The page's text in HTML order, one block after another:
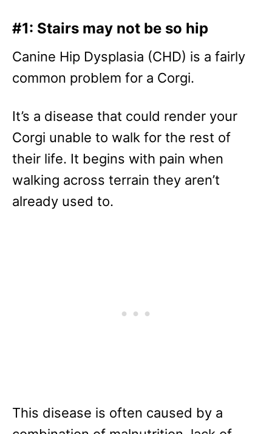
#1: Stairs may not be so hip
Canine Hip Dysplasia (CHD) is a fairly
common problem for a Corgi.
It’s a disease that could render your
Corgi unable to walk for the rest of
their life. It begins with pain when
walking across terrain they aren’t
already used to.
This disease is often caused by a